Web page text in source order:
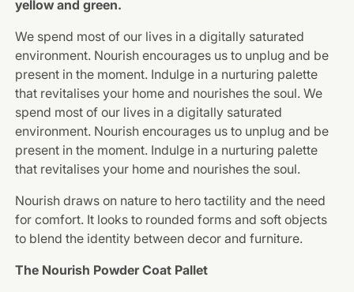
yellow and green.
We spend most of our lives in a digitally saturated
environment. Nourish encourages us to unplug and be
present in the moment. Indulge in a nurturing palette
that revitalises your home and nourishes the soul. We
spend most of our lives in a digitally saturated
environment. Nourish encourages us to unplug and be
present in the moment. Indulge in a nurturing palette
that revitalises your home and nourishes the soul.
Nourish draws on nature to hero tactility and the need
for comfort. It looks to rounded forms and soft objects
to blend the identity between decor and furniture.
The Nourish Powder Coat Pallet